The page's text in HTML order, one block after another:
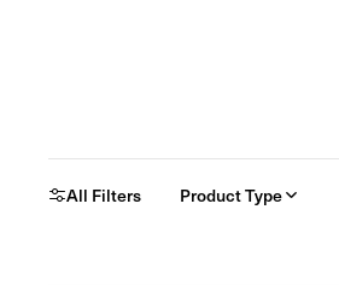
All Filters Product Type